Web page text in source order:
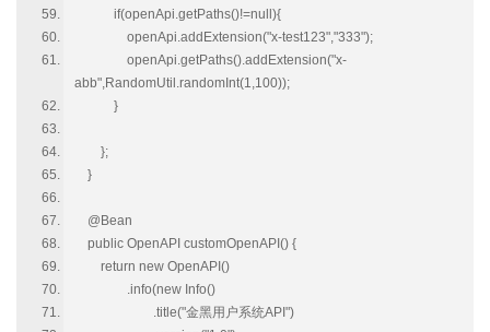
if(openApi.getPaths()!=null){
openApi.addExtension("x-test123","333");
openApi.getPaths().addExtension("x-
abb",RandomUtil.randomInt(1,100));
}
};
}
@Bean
public OpenAPI customOpenAPI() {
return new OpenAPI()
.info(new Info()
.title("金黑用户系统API")